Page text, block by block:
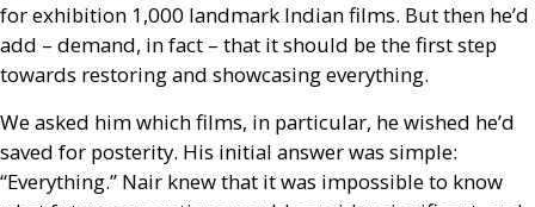
for exhibition 1,000 landmark Indian films. But then he’d
add – demand, in fact – that it should be the first step
towards restoring and showcasing everything.
We asked him which films, in particular, he wished he’d
saved for posterity. His initial answer was simple:
“Everything.” Nair knew that it was impossible to know